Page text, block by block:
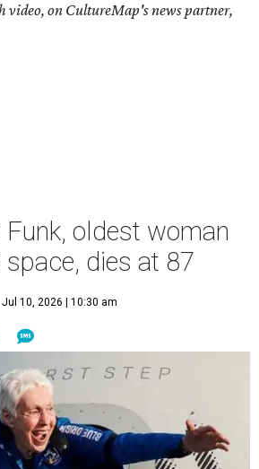
video, on CultureMap's news partner,
oldest woman
dies at 87
Jul 10, 2026 | 10:30 am